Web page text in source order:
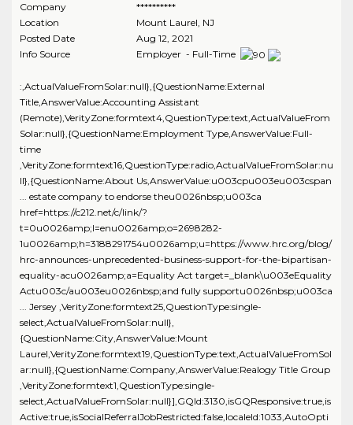
Company
**********
Location
Mount Laurel, NJ
Posted Date
Aug 12, 2021
Info Source
Employer - Full-Time
:,ActualValueFromSolar:null},{QuestionName:External
Title,AnswerValue:Accounting Assistant
(Remote),VerityZone:formtext4,QuestionType:text,ActualValueFrom
Solar:null},{QuestionName:Employment Type,AnswerValue:Full-
time
,VerityZone:formtext16,QuestionType:radio,ActualValueFromSolar:nu
ll},{QuestionName:About Us,AnswerValue:u003cpu003eu003cspan
... estate company to endorse theu0026nbsp;u003ca
href=https://c212.net/c/link/?
t=0u0026amp;l=enu0026amp;o=2698282-
1u0026amp;h=3188291754u0026amp;u=https://www.hrc.org/blog/
hrc-announces-unprecedented-business-support-for-the-bipartisan-
equality-acu0026amp;a=Equality Act target=_blank\u003eEquality
Actu003c/au003eu0026nbsp;and fully supportu0026nbsp;u003ca
... Jersey ,VerityZone:formtext25,QuestionType:single-
select,ActualValueFromSolar:null},
{QuestionName:City,AnswerValue:Mount
Laurel,VerityZone:formtext19,QuestionType:text,ActualValueFromSol
ar:null},{QuestionName:Company,AnswerValue:Realogy Title Group
,VerityZone:formtext1,QuestionType:single-
select,ActualValueFromSolar:null}],GQId:3130,isGQResponsive:true,is
Active:true,isSocialReferralJobRestricted:false,localeId:1033,AutoOpti